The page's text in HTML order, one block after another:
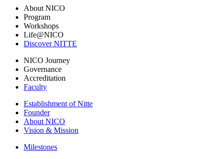
About NICO
Program
Workshops
Life@NICO
Discover NITTE
NICO Journey
Governance
Accreditation
Faculty
Establishment of Nitte
Founder
About NICO
Vision & Mission
Milestones